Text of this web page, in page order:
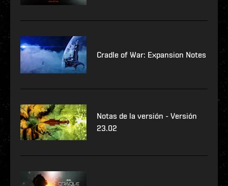
Cradle of War: Expansion Notes
Notas de la versión - Versión
23.02